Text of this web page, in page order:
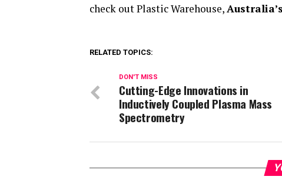
check out Plastic Warehouse,
RELATED TOPICS:
DON'T MISS
Cutting-Edge Innovations in
Inductively Coupled Plasma Mass
Spectrometry